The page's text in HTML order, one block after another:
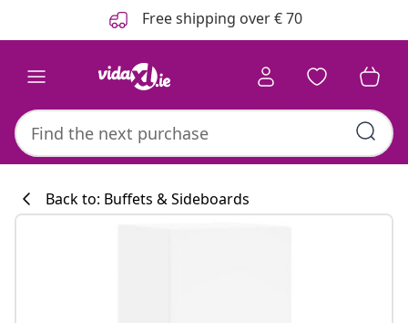
Free shipping over € 70
Back to: Buffets & Sideboards